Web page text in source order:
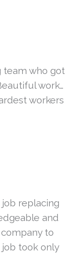
team who got
work…
workers
replacing
and
to
job took only